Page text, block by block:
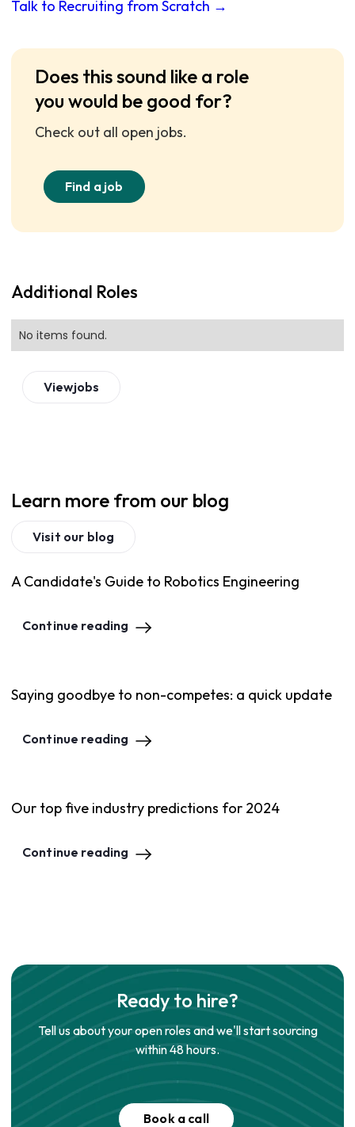
Talk to Recruiting from Scratch →
Does this sound like a role
you would be good for?
Check out all open jobs.
Find a job
Additional Roles
No items found.
Viewjobs
Learn more from our blog
Visit our blog
A Candidate's Guide to Robotics Engineering
Continue reading
Saying goodbye to non-competes: a quick update
Continue reading
Our top five industry predictions for 2024
Continue reading
Ready to hire?
Tell us about your open roles and we'll start sourcing
within 48 hours.
Book a call